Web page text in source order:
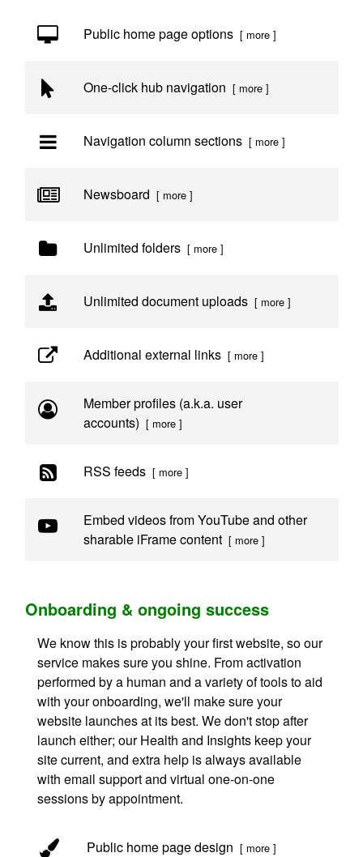
Public home page options [ more ]
One-click hub navigation [ more ]
Navigation column sections [ more ]
Newsboard [ more ]
Unlimited folders [ more ]
Unlimited document uploads [ more ]
Additional external links [ more ]
Member profiles (a.k.a. user
accounts) [ more ]
RSS feeds [ more ]
Embed videos from YouTube and other
sharable iFrame content [ more ]
Onboarding & ongoing success
We know this is probably your first website, so our
service makes sure you shine. From activation
performed by a human and a variety of tools to aid
with your onboarding, we'll make sure your
website launches at its best. We don't stop after
launch either; our Health and Insights keep your
site current, and extra help is always available
with email support and virtual one-on-one
sessions by appointment.
Public home page design [ more ]